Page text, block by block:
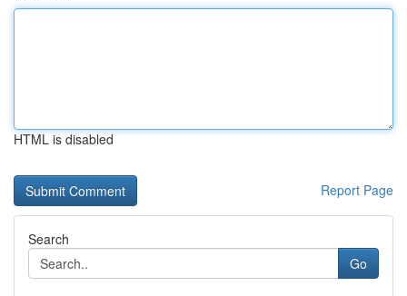
HTML is disabled
Report Page
Search
Go